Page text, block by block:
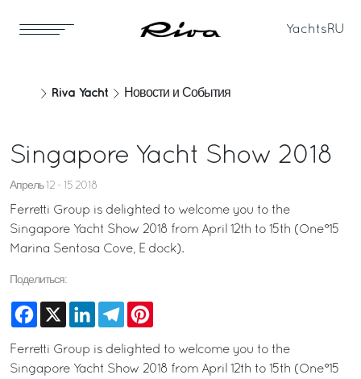
Yachts RU
Riva Yacht Новости и События
Singapore Yacht Show 2018
Апрель 12 - 15 2018
Ferretti Group is delighted to welcome you to the
Singapore Yacht Show 2018 from April 12th to 15th (One°15
Marina Sentosa Cove, E dock).
Поделиться:
Facebook
X LinkedInTelegram
Ferretti Group is delighted to welcome you to the
Singapore Yacht Show 2018 from April 12th to 15th (One°15